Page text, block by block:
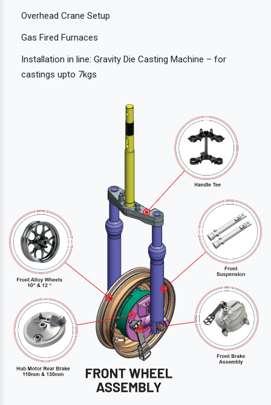
Overhead Crane Setup
Gas Fired Furnaces
Installation in line: Gravity Die Casting Machine – for
castings upto 7kgs